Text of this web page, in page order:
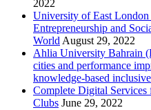
2022
University of East
Entrepreneurship and
World August 29, 2022
Ahlia University Bahrain
cities and performance
knowledge-based
Complete Digital Services
Clubs June 29, 2022